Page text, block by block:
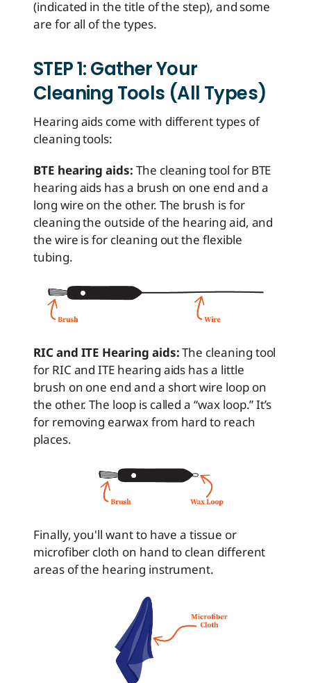
(indicated in the title of the step), and some
are for all of the types.
STEP 1: Gather Your
Cleaning Tools (All Types)
Hearing aids come with different types of
cleaning tools:
BTE hearing aids: The cleaning tool for BTE
hearing aids has a brush on one end and a
long wire on the other. The brush is for
cleaning the outside of the hearing aid, and
the wire is for cleaning out the flexible
tubing.
RIC and ITE Hearing aids:The cleaning tool
for RIC and ITE hearing aids has a little
brush on one end and a short wire loop on
the other. The loop is called a “wax loop.” It’s
for removing earwax from hard to reach
places.
Finally, you'll want to have a tissue or
microfiber cloth on hand to clean different
areas of the hearing instrument.